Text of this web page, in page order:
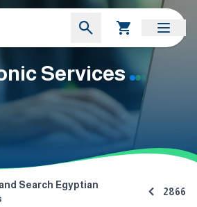
Services
Search Egyptian
2866